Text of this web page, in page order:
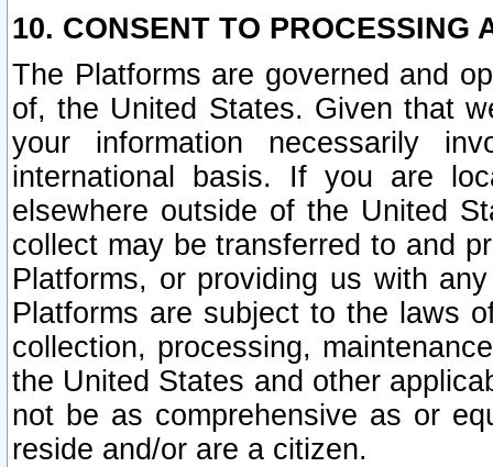
10. CONSENT TO PROCESSING
The Platforms are governed and
of, the United States. Given that
your information necessarily
international basis. If you are
elsewhere outside of the United
collect may be transferred to and
Platforms, or providing us with
Platforms are subject to the laws
collection, processing,
the United States and other
not be as comprehensive as or
reside and/or are a citizen.